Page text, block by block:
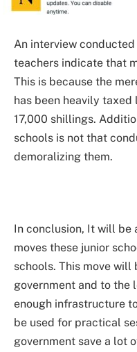
An interview
teachers indicate that
This is because the
has been heavily
17,000 shillings.
schools is not that
demoralizing them.
In conclusion, It will be
moves these junior
schools. This move
government and to the
enough infrastructure
be used for practical
government save a lot